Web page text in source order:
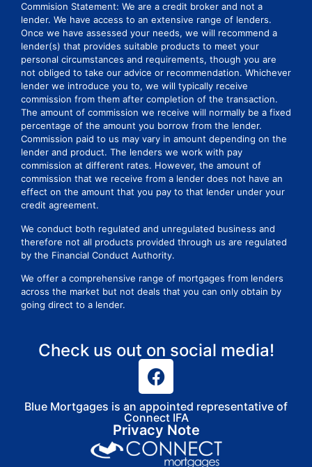
Commision Statement: We are a credit broker and not a
lender. We have access to an extensive range of lenders.
Once we have assessed your needs, we will recommend a
lender(s) that provides suitable products to meet your
personal circumstances and requirements, though you are
not obliged to take our advice or recommendation. Whichever
lender we introduce you to, we will typically receive
commission from them after completion of the transaction.
The amount of commission we receive will normally be a fixed
percentage of the amount you borrow from the lender.
Commission paid to us may vary in amount depending on the
lender and product. The lenders we work with pay
commission at different rates. However, the amount of
commission that we receive from a lender does not have an
effect on the amount that you pay to that lender under your
credit agreement.
We conduct both regulated and unregulated business and
therefore not all products provided through us are regulated
by the Financial Conduct Authority.
We offer a comprehensive range of mortgages from lenders
across the market but not deals that you can only obtain by
going direct to a lender.
Check us out on social media!
Blue Mortgages is an appointed representative of
Connect IFA
Privacy Note